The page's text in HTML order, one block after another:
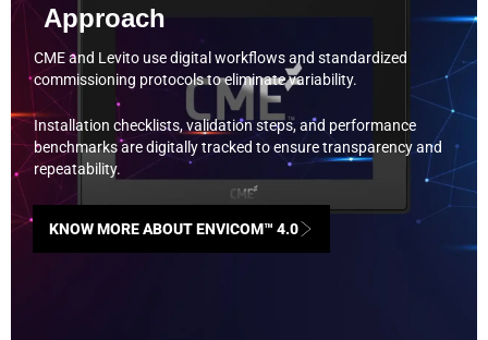
Approach
CME and Levito use digital workflows and standardized
commissioning protocols to eliminate variability.
Installation checklists, validation steps, and performance
benchmarks are digitally tracked to ensure transparency and
repeatability.
KNOW MORE ABOUT ENVICOM™ 4.0